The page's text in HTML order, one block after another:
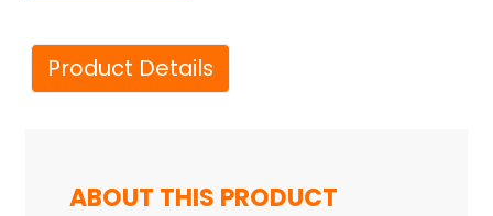
Product Details
ABOUT THIS PRODUCT